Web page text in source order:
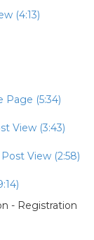
(4:13)
Page (5:34)
View (3:43)
View (2:58)
- Registration